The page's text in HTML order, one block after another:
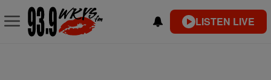
LISTEN LIVE